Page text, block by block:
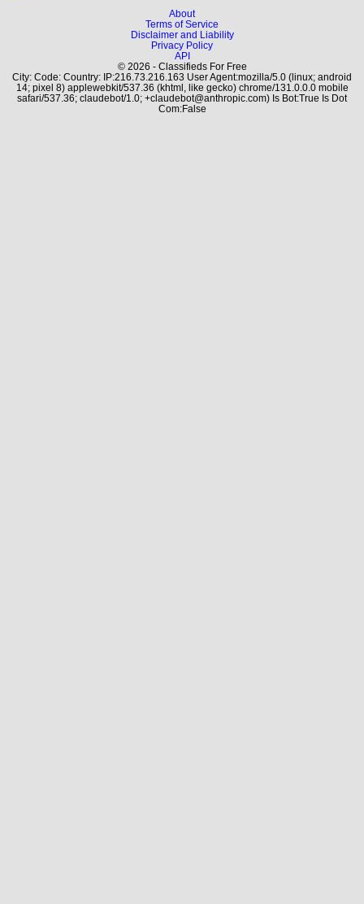
About
Terms of Service
Disclaimer and Liability
Privacy Policy
API
© 2026 - Classifieds For Free
City: Code: Country: IP:216.73.216.163 User Agent:mozilla/5.0 (linux; android
14; pixel 8) applewebkit/537.36 (khtml, like gecko) chrome/131.0.0.0 mobile
safari/537.36; claudebot/1.0; +claudebot@anthropic.com) Is Bot:True Is Dot
Com:False